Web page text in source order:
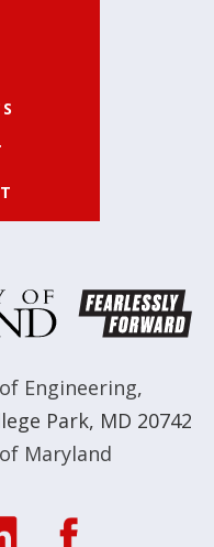
Engineering,
Park, MD 20742
Maryland